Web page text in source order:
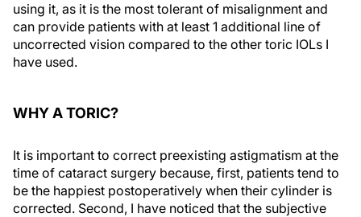
using it, as it is the most tolerant of misalignment and
can provide patients with at least 1 additional line of
uncorrected vision compared to the other toric IOLs I
have used.
WHY A TORIC?
It is important to correct preexisting astigmatism at the
time of cataract surgery because, first, patients tend to
be the happiest postoperatively when their cylinder is
corrected. Second, I have noticed that the subjective